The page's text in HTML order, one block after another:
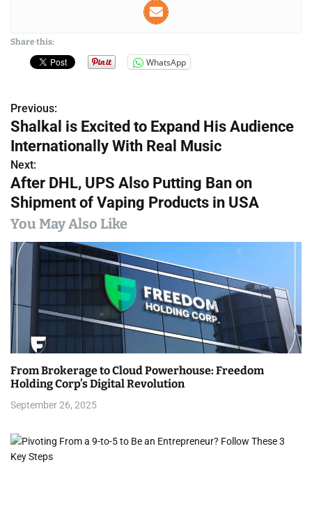
Share this:
WhatsApp
P
o
s
t
n
a
v
i
g
a
t
i
o
n
Previous:
Shalkal is Excited to Expand His Audience
Internationally With Real Music
Next:
After DHL, UPS Also Putting Ban on
Shipment of Vaping Products in USA
You May Also Like
From Brokerage to Cloud Powerhouse: Freedom
Holding Corp’s Digital Revolution
September 26, 2025